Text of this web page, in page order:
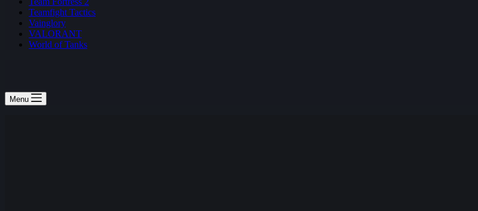
Teamfight Tactics
Vainglory
VALORANT
World of Tanks
Menu